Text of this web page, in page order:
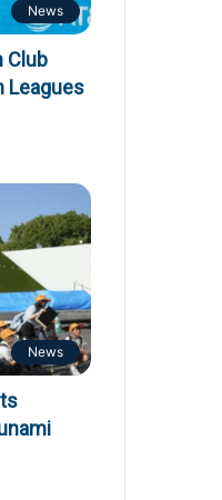
News
Club
Leagues
News